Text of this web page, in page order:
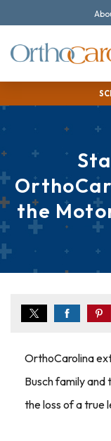
the
OrthoCarolina
Busch family
the loss of a true